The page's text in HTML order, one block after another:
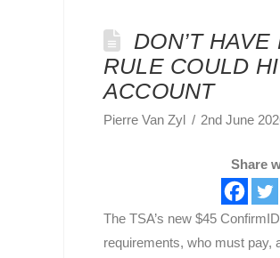
DON’T
RULE COULD
ACCOUNT
Pierre Van Zyl 2nd June
Share
The TSA’s new $45
requirements, who must pay,